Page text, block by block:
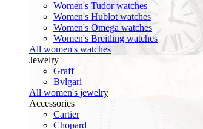
Women's Tudor watches
Women's Hublot watches
Women's Omega watches
Women's Breitling watches
All women's watches
Jewelry
Graff
Bvlgari
All women's jewelry
Accessories
Cartier
Chopard